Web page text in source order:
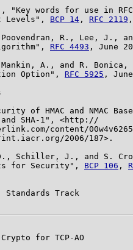
"Key words for use in
Levels",
BCP 14 , RFC 2119
R., Lee, J.,
RFC 4493 , June
A., and R. Bonica,
Option",
RFC 5925 ,
of HMAC and NMAC
SHA-1", <http://
content/
2006/187>.
Schiller, J., and S.
for Security",
BCP 106 ,
Standards Track
for TCP-AO